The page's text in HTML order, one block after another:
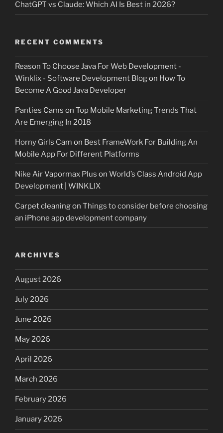
ChatGPT vs Claude: Which AI Is Best in 2026?
RECENT COMMENTS
Reason To Choose Java For Web Development -
Winklix - Software Development Blogon How To
Become A Good Java Developer
Panties Cams on Top Mobile Marketing Trends That
Are Emerging In 2018
Horny Girls Cam on Best FrameWork For Building An
Mobile App For Different Platforms
Nike Air Vapormax Plus on World’s Class Android App
Development | WINKLIX
Carpet cleaningon Things to consider before choosing
an iPhone app development company
ARCHIVES
August 2026
July 2026
June 2026
May 2026
April 2026
March 2026
February 2026
January 2026